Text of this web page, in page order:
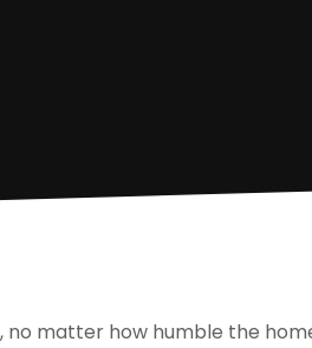
no matter how humble the